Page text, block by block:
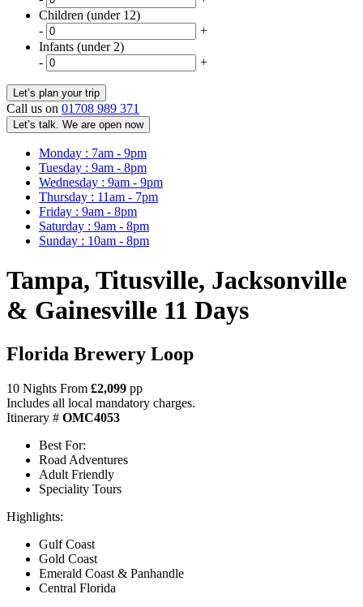
Children (under 12)
-
+
Infants (under 2)
-
+
Call us on 01708 989 371
Let’s talk. We are open now
Monday : 7am - 9pm
Tuesday : 9am - 8pm
Wednesday : 9am - 9pm
Thursday : 11am - 7pm
Friday : 9am - 8pm
Saturday : 9am - 8pm
Sunday : 10am - 8pm
Tampa, Titusville, Jacksonville
& Gainesville 11 Days
Florida Brewery Loop
10 Nights From £2,099 pp
Includes all local mandatory charges.
Itinerary # OMC4053
Best For:
Road Adventures
Adult Friendly
Speciality Tours
Highlights:
Gulf Coast
Gold Coast
Emerald Coast & Panhandle
Central Florida